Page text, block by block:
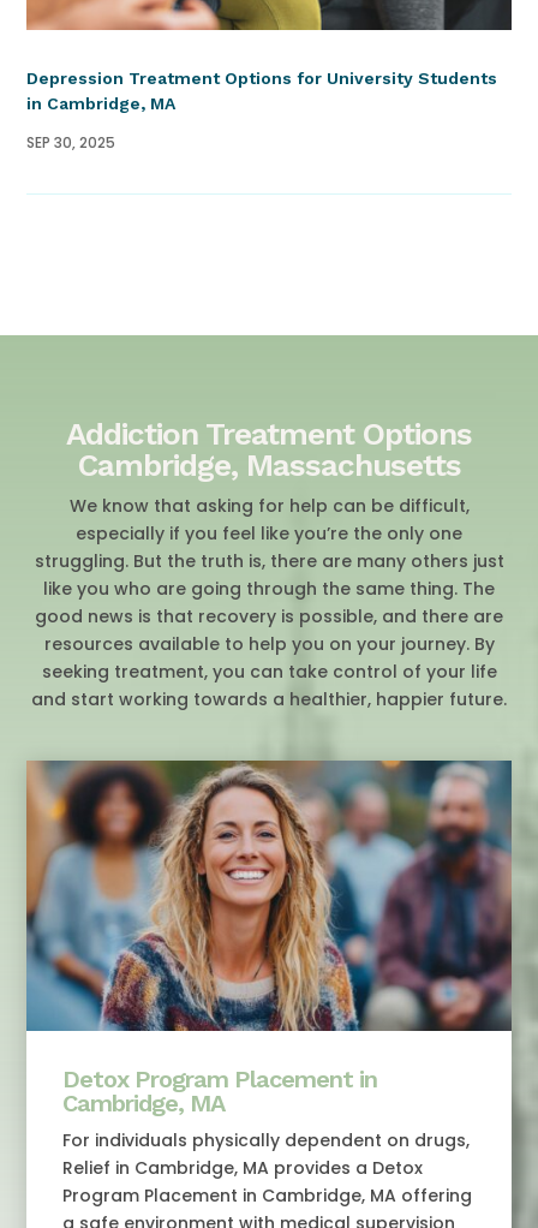
Depression Treatment Options for University Students
in Cambridge, MA
SEP 30, 2025
Addiction Treatment Options
Cambridge, Massachusetts
We know that asking for help can be difficult,
especially if you feel like you’re the only one
struggling. But the truth is, there are many others just
like you who are going through the same thing. The
good news is that recovery is possible, and there are
resources available to help you on your journey. By
seeking treatment, you can take control of your life
and start working towards a healthier, happier future.
Detox Program Placement in
Cambridge, MA
For individuals physically dependent on drugs,
Relief in Cambridge, MA provides a Detox
Program Placement in Cambridge, MA offering